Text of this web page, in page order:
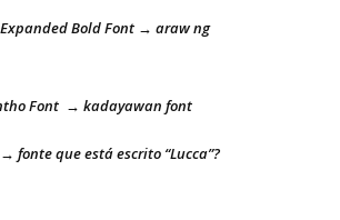
Bold Font → araw ng
Font → kadayawan font
fonte que está escrito “Lucca”?